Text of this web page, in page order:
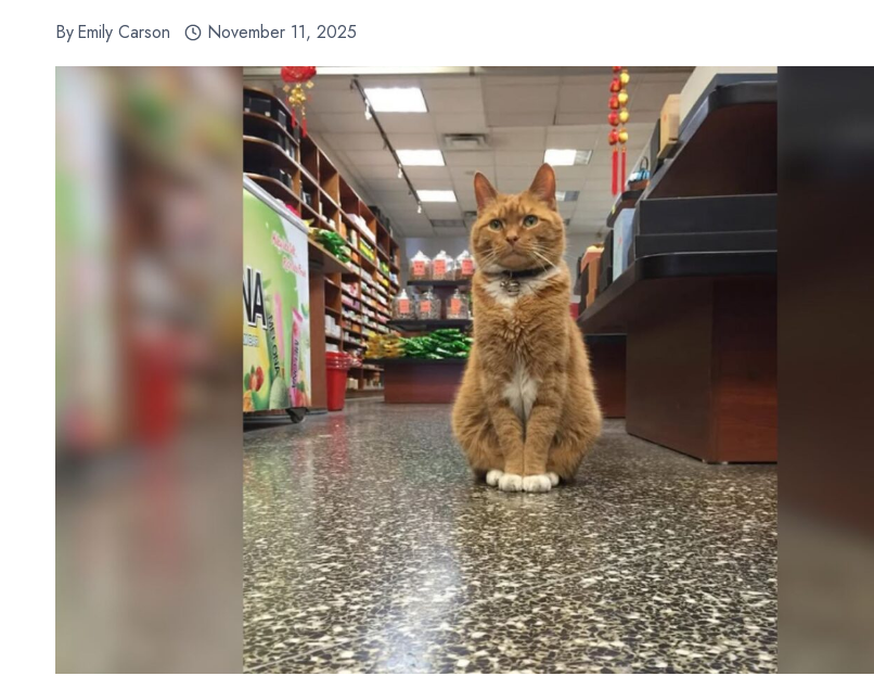
ByEmily Carson November 11, 2025